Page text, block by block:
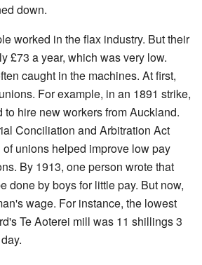
down.
worked in the flax industry. But their
£73 a year, which was very low.
caught in the machines. At first,
For example, in an 1891 strike,
hire new workers from Auckland.
Conciliation and Arbitration Act
unions helped improve low pay
By 1913, one person wrote that
done by boys for little pay. But now,
wage. For instance, the lowest
Te Aoterei mill was 11 shillings 3